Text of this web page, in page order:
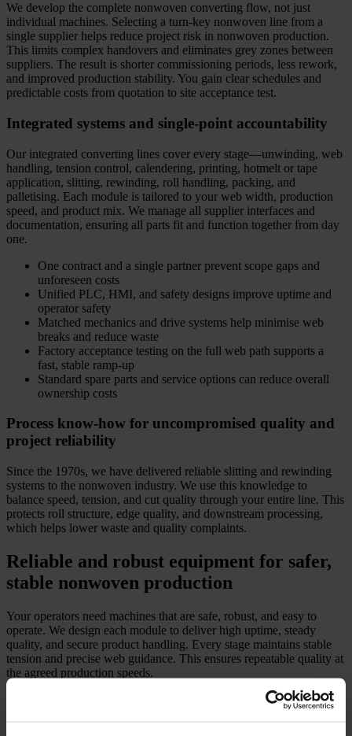
We develop the complete nonwoven converting flow, not just
individual machines. Selecting a turn-key nonwoven line from a
single supplier helps reduce project risk in nonwoven production.
This limits complex handovers and eliminates grey zones between
suppliers. The result is shorter commissioning periods, less rework,
and improved production stability. You gain clear schedules and
predictable costs from quotation to site acceptance test.
Integrated systems and single-point accountability
Our integrated converting lines cover every stage—unwinding, web
handling, tension control, calendering, printing, hotmelt or tape
application, slitting, rewinding, roll handling, packing, and
palletising. Each module is tailored to your web width, production
speed, and product mix. We manage all supplier interfaces and
documentation, ensuring all parts fit and function together from day
one.
One contract and a single partner prevent scope gaps and
unforeseen costs
Unified PLC, HMI, and safety designs improve uptime and
operator safety
Matched mechanics and drive systems help minimise web
breaks and reduce waste
Factory acceptance testing on the full web path supports a
fast, stable ramp-up
Standard spare parts and service options can reduce overall
ownership costs
Process know-how for uncompromised quality and
project reliability
Since the 1970s, we have delivered reliable slitting and rewinding
systems to the nonwoven industry. We use this knowledge to
balance speed, tension, and cut quality through your entire line. This
protects roll structure, edge quality, and downstream processing,
which helps lower waste and quality complaints.
Reliable and robust equipment for safer,
stable nonwoven production
Your operators need machines that are safe, robust, and easy to
operate. We design each module to deliver high uptime, steady
quality, and secure product handling. Every stage maintains stable
tension and precise web guidance. This ensures repeatable quality at
the agreed production speeds.
Key converting modules and how they support